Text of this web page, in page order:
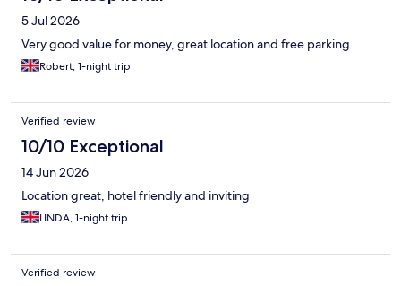
5 Jul 2026
Very good value for money, great location and free parking
Robert, 1-night trip
Verified review
10/10 Exceptional
14 Jun 2026
Location great, hotel friendly and inviting
LINDA, 1-night trip
Verified review